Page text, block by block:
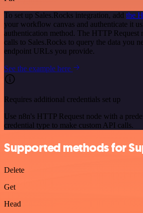
To set up Sales.Rocks integration, add the
your workflow canvas and authenticate it
authentication method. The HTTP Request
calls to Sales.Rocks to query the data you
endpoint URLs you provide.
See the example here
Requires additional credentials set up
Use n8n's HTTP Request node with a
credential type to make custom API calls.
Supported methods for
Delete
Get
Head